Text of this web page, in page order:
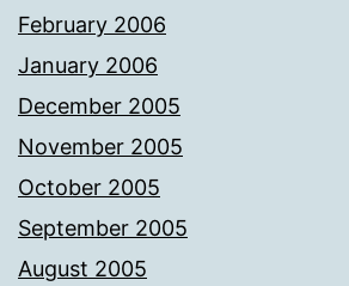
February 2006
January 2006
December 2005
November 2005
October 2005
September 2005
August 2005